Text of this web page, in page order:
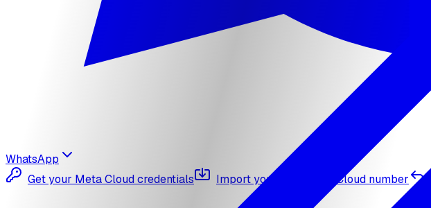
WhatsApp
Get your Meta Cloud credentials
Import your WhatsApp Cloud number